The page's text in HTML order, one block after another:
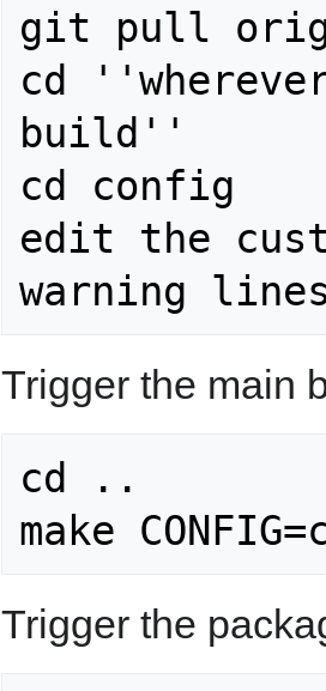
git pull
cd
build''
cd config
edit the
Trigger the main
cd ..
make
Trigger the